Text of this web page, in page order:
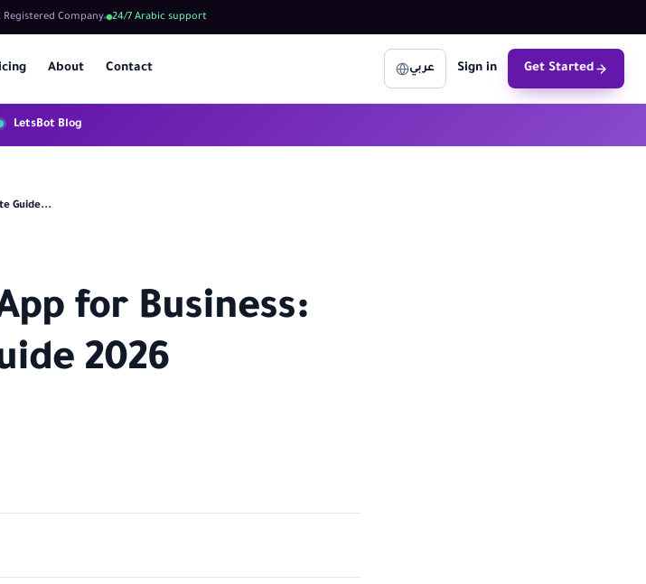
Registered Company 24/7 Arabic support
About Contact عربي Sign in Get Started
LetsBot Blog
Guide...
for Business:
2026